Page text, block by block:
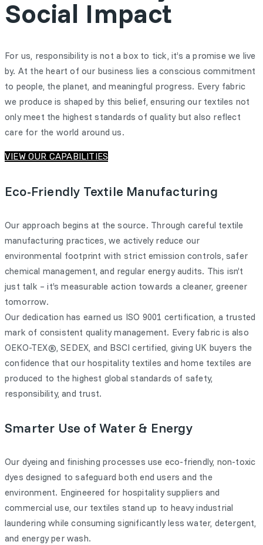
Social Impact
For us, responsibility is not a box to tick, it’s a promise we live
by. At the heart of our business lies a conscious commitment
to people, the planet, and meaningful progress. Every fabric
we produce is shaped by this belief, ensuring our textiles not
only meet the highest standards of quality but also reflect
care for the world around us.
VIEW OUR CAPABILITIES
Eco-Friendly Textile Manufacturing
Our approach begins at the source. Through careful textile
manufacturing practices, we actively reduce our
environmental footprint with strict emission controls, safer
chemical management, and regular energy audits. This isn’t
just talk – it’s measurable action towards a cleaner, greener
tomorrow.
Our dedication has earned us ISO 9001 certification, a trusted
mark of consistent quality management. Every fabric is also
OEKO-TEX®, SEDEX, and BSCI certified, giving UK buyers the
confidence that our hospitality textiles and home textiles are
produced to the highest global standards of safety,
responsibility, and trust.
Smarter Use of Water & Energy
Our dyeing and finishing processes use eco-friendly, non-toxic
dyes designed to safeguard both end users and the
environment. Engineered for hospitality suppliers and
commercial use, our textiles stand up to heavy industrial
laundering while consuming significantly less water, detergent,
and energy per wash.